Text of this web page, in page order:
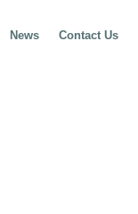
News Contact Us